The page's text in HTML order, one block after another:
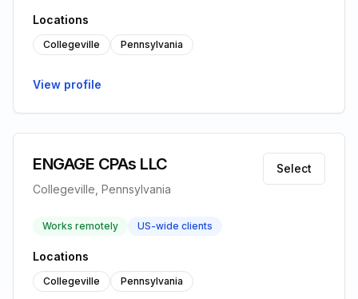
Locations
Collegeville Pennsylvania
View profile
ENGAGE CPAs LLC
Collegeville, Pennsylvania
Select
Works remotely US-wide clients
Locations
Collegeville Pennsylvania